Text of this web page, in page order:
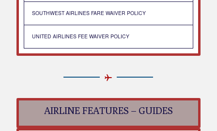
SOUTHWEST AIRLINES FARE WAIVER POLICY
UNITED AIRLINES FEE WAIVER POLICY
AIRLINE FEATURES – GUIDES